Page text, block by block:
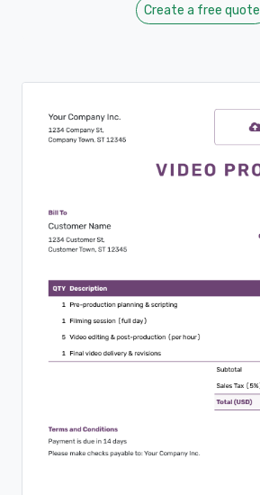
Create a free quote